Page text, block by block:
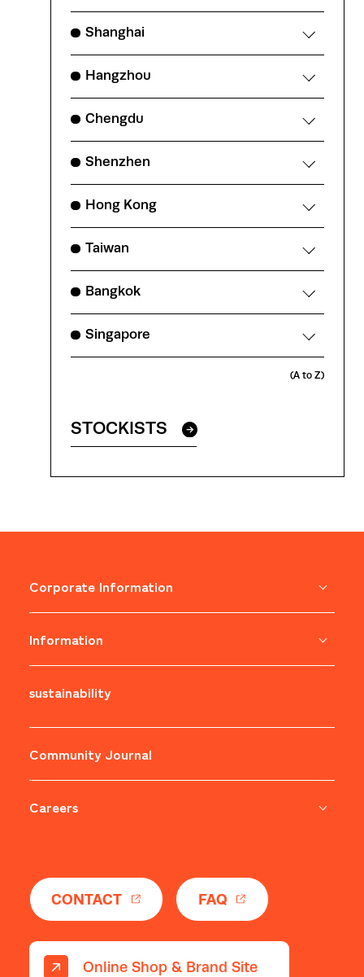
Shanghai
Hangzhou
Chengdu
Shenzhen
Hong Kong
Taiwan
Bangkok
Singapore
(A to Z)
STOCKISTS
Corporate Information
Information
sustainability
Community Journal
Careers
CONTACT FAQ
Online Shop & Brand Site